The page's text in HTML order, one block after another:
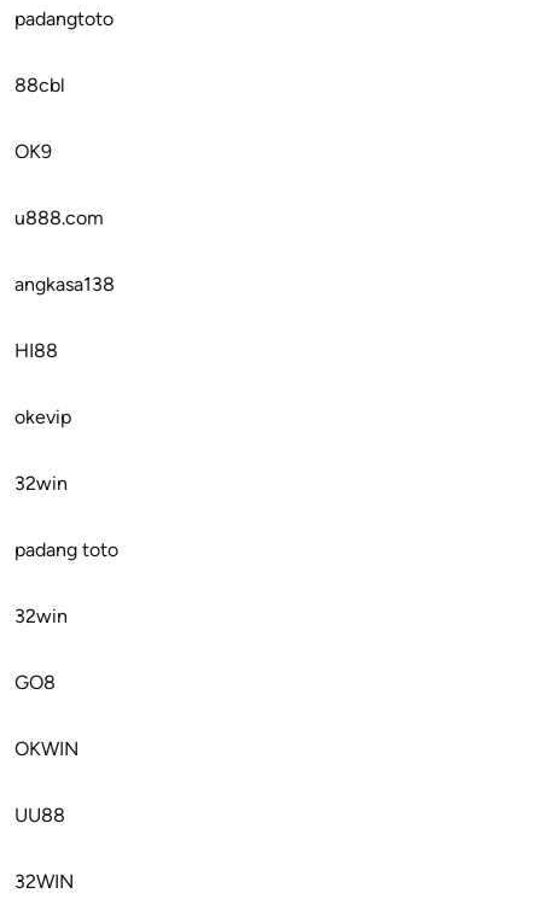
padangtoto
88cbl
OK9
u888.com
angkasa138
HI88
okevip
32win
padang toto
32win
GO8
OKWIN
UU88
32WIN